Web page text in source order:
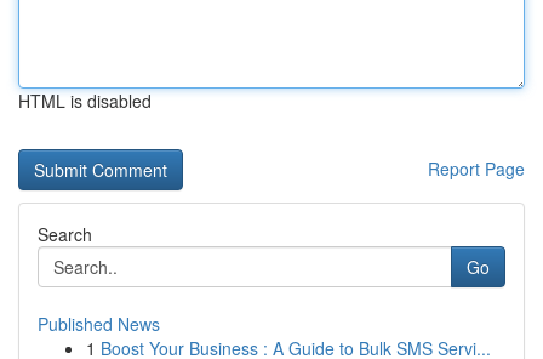
HTML is disabled
Report Page
Search
Go
Published News
1 Boost Your Business : A Guide to Bulk SMS Servi...